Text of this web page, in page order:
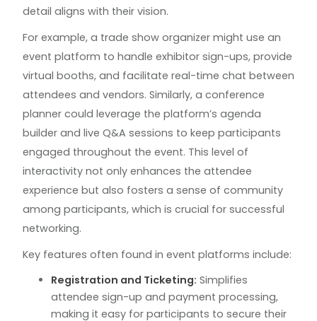
detail aligns with their vision.
For example, a trade show organizer might use an
event platform to handle exhibitor sign-ups, provide
virtual booths, and facilitate real-time chat between
attendees and vendors. Similarly, a conference
planner could leverage the platform’s agenda
builder and live Q&A sessions to keep participants
engaged throughout the event. This level of
interactivity not only enhances the attendee
experience but also fosters a sense of community
among participants, which is crucial for successful
networking.
Key features often found in event platforms include:
Registration and Ticketing: Simplifies
attendee sign-up and payment processing,
making it easy for participants to secure their